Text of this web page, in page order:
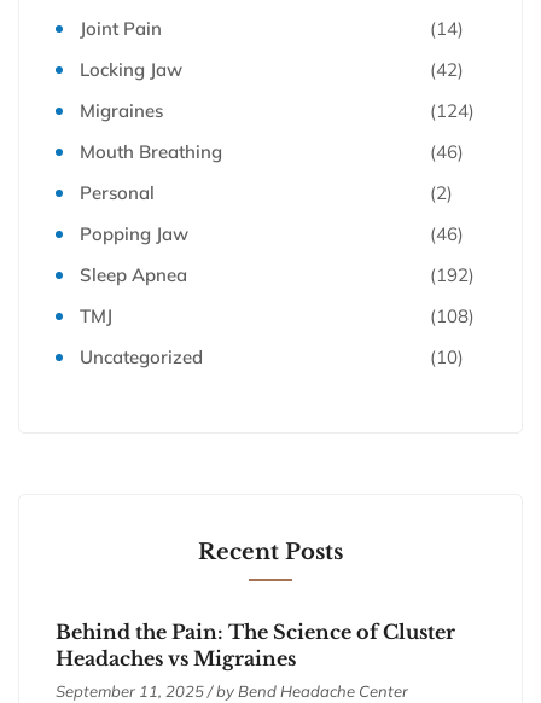
Joint Pain
(14)
Locking Jaw
(42)
Migraines
(124)
Mouth Breathing
(46)
Personal
(2)
Popping Jaw
(46)
Sleep Apnea
(192)
TMJ
(108)
Uncategorized
(10)
Recent Posts
Behind the Pain: The Science of Cluster
Headaches vs Migraines
September 11, 2025 / by Bend Headache Center